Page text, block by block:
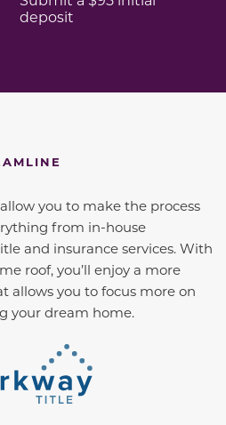
deposit
you to make the process
from in-house
and insurance services. With
roof, you’ll enjoy a more
allows you to focus more on
your dream home.